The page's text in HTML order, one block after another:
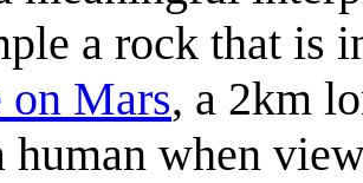
a rock that is
on Mars, a 2km
human when